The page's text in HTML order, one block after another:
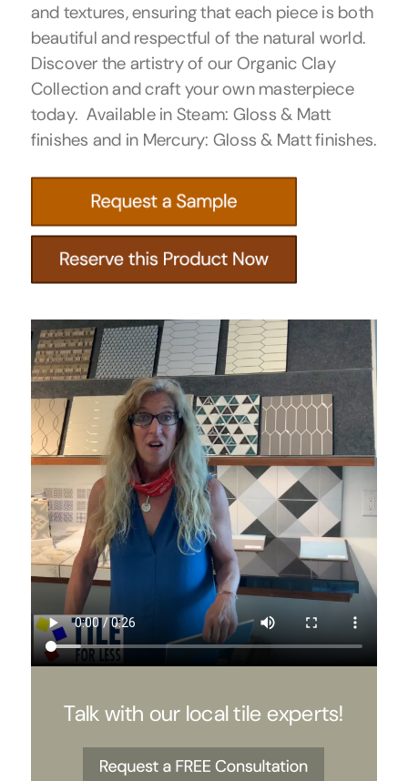
and textures, ensuring that each piece is both
beautiful and respectful of the natural world.
Discover the artistry of our Organic Clay
Collection and craft your own masterpiece
today. Available in Steam: Gloss & Matt
finishes and in Mercury: Gloss & Matt finishes.
Talk with our local tile experts!